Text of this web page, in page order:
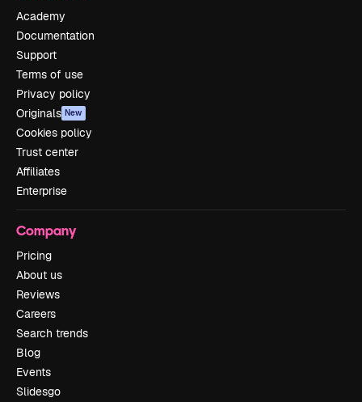
Academy
Documentation
Support
Terms of use
Privacy policy
Originals New
Cookies policy
Trust center
Affiliates
Enterprise
Company
Pricing
About us
Reviews
Careers
Search trends
Blog
Events
Slidesgo